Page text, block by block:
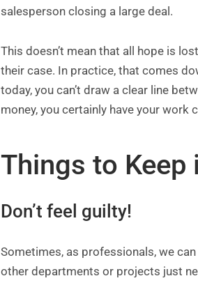
salesperson closing a large deal.
This doesn’t mean that all hope is
their case. In practice, that comes
today, you can’t draw a clear line
money, you certainly have your work
Things to Keep
Don’t feel guilty!
Sometimes, as professionals, we
other departments or projects just